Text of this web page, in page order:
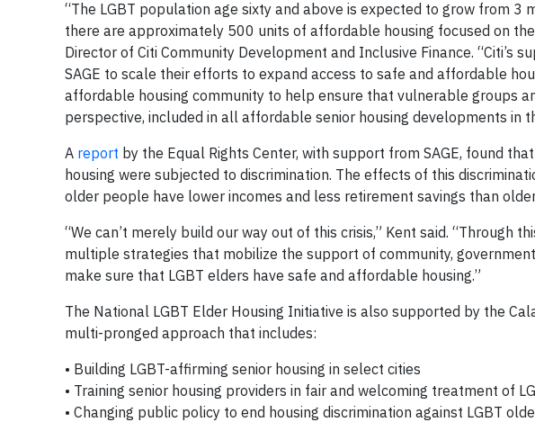
“The LGBT population age sixty and above is expected to grow from 3
there are approximately 500 units of affordable housing focused on
Director of Citi Community Development and Inclusive Finance. “Citi’s
SAGE to scale their efforts to expand access to safe and affordable
affordable housing community to help ensure that vulnerable groups
perspective, included in all affordable senior housing developments in
A report by the Equal Rights Center, with support from SAGE, found
housing were subjected to discrimination. The effects of this
older people have lower incomes and less retirement savings than
“We can’t merely build our way out of this crisis,” Kent said. “Through
multiple strategies that mobilize the support of community,
make sure that LGBT elders have safe and affordable housing.”
The National LGBT Elder Housing Initiative is also supported by the
multi-pronged approach that includes:
• Building LGBT-affirming senior housing in select cities
• Training senior housing providers in fair and welcoming treatment of
• Changing public policy to end housing discrimination against LGBT